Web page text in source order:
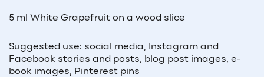
5 ml White Grapefruit on a wood slice
Suggested use: social media, Instagram and
Facebook stories and posts, blog post images, e-
book images, Pinterest pins